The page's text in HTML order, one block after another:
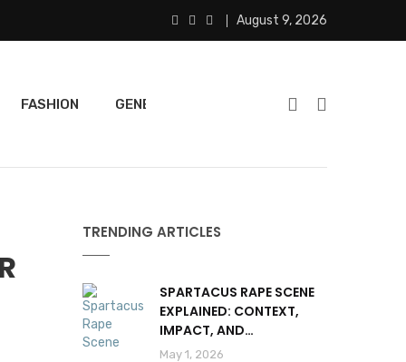
August 9, 2026
FASHION GENERAL SPORTS
TRENDING ARTICLES
SPARTACUS RAPE SCENE
EXPLAINED: CONTEXT,
IMPACT, AND
CONTROVERSY
May 1, 2026